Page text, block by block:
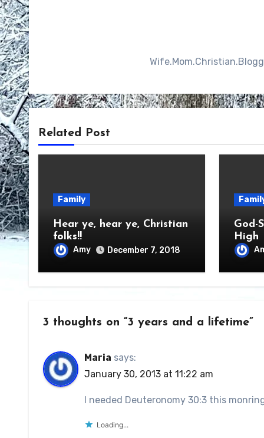
Related Post
Family
Hear ye, hear ye, Christian
folks!!
Amy December 7, 2018
God-
High
3 thoughts on “3 years and a lifetime”
Maria says:
January 30, 2013 at 11:22 am
I needed Deuteronomy 30:3 this
Loading...